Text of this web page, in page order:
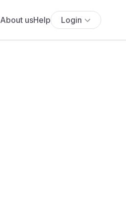
About usHelp Login